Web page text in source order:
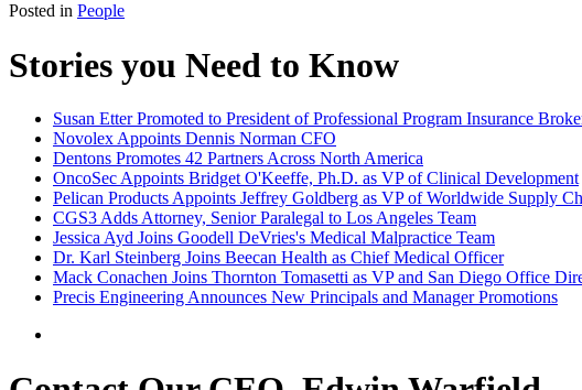
Posted in People
Stories you Need to Know
Susan Etter Promoted to President of Professional Program Insurance
Novolex Appoints Dennis Norman CFO
Dentons Promotes 42 Partners Across North America
OncoSec Appoints Bridget O'Keeffe, Ph.D. as VP of Clinical Development
Pelican Products Appoints Jeffrey Goldberg as VP of Worldwide Supply
CGS3 Adds Attorney, Senior Paralegal to Los Angeles Team
Jessica Ayd Joins Goodell DeVries's Medical Malpractice Team
Dr. Karl Steinberg Joins Beecan Health as Chief Medical Officer
Mack Conachen Joins Thornton Tomasetti as VP and San Diego Office
Precis Engineering Announces New Principals and Manager Promotions